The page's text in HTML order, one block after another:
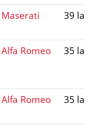
Maserati 39
Alfa Romeo 35
Alfa Romeo 35